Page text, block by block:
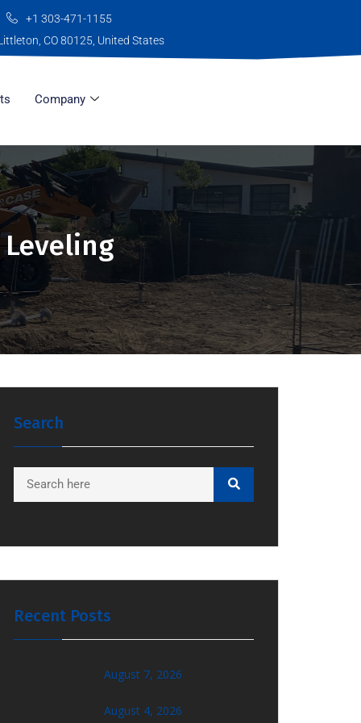
+1 303-471-1155
CO 80125, United States
Company
Search
Recent Posts
August 7, 2026
August 4, 2026